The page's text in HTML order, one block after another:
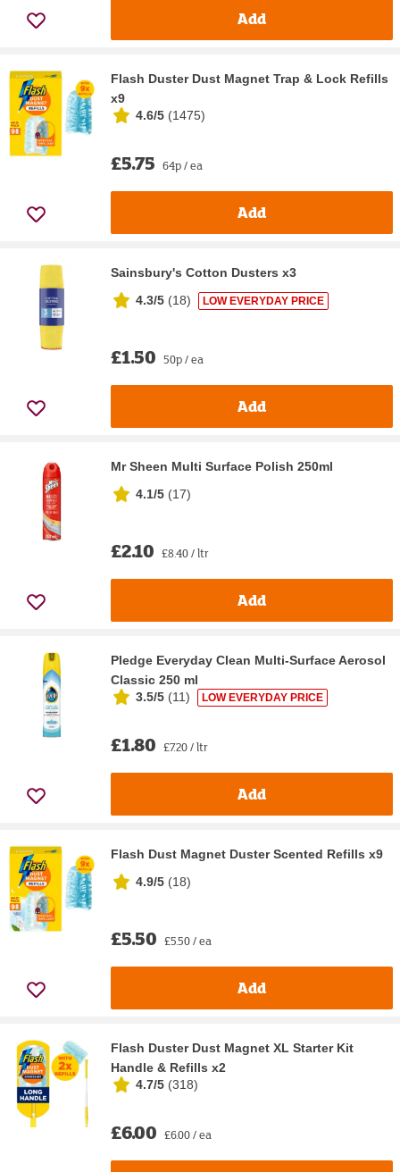
Add
Flash Duster Dust Magnet Trap & Lock Refills
x9
4.6/5 (1475)
£5.75 64p / ea
Add
Sainsbury's Cotton Dusters x3
4.3/5 (18) LOW EVERYDAY PRICE
£1.50 50p / ea
Add
Mr Sheen Multi Surface Polish 250ml
4.1/5 (17)
£2.10 £8.40 / ltr
Add
Pledge Everyday Clean Multi-Surface Aerosol
Classic 250 ml
3.5/5 (11) LOW EVERYDAY PRICE
£1.80 £7.20 / ltr
Add
Flash Dust Magnet Duster Scented Refills x9
4.9/5 (18)
£5.50 £5.50 / ea
Add
Flash Duster Dust Magnet XL Starter Kit
Handle & Refills x2
4.7/5 (318)
£6.00 £6.00 / ea